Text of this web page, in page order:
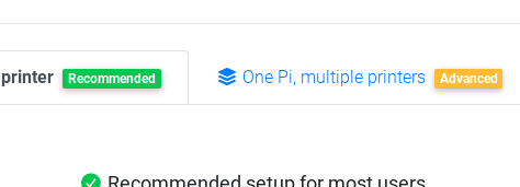
Recommended One Pi, multiple printers Advanced